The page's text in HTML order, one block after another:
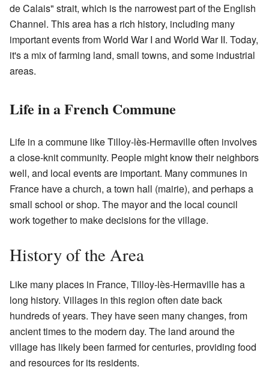
de Calais" strait, which is the narrowest part of the English
Channel. This area has a rich history, including many
important events from World War I and World War II. Today,
it's a mix of farming land, small towns, and some industrial
areas.
Life in a French Commune
Life in a commune like Tilloy-lès-Hermaville often involves
a close-knit community. People might know their neighbors
well, and local events are important. Many communes in
France have a church, a town hall (mairie), and perhaps a
small school or shop. The mayor and the local council
work together to make decisions for the village.
History of the Area
Like many places in France, Tilloy-lès-Hermaville has a
long history. Villages in this region often date back
hundreds of years. They have seen many changes, from
ancient times to the modern day. The land around the
village has likely been farmed for centuries, providing food
and resources for its residents.